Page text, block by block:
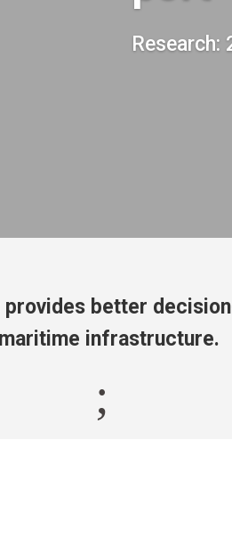
Research:
better
infrastructure.
;